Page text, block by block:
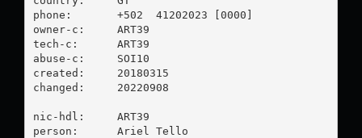
phone:       +502  41202023 [0000]
owner-c:     ART39
tech-c:      ART39
abuse-c:     SOI10
created:     20180315
changed:     20220908
nic-hdl:     ART39
person:      Ariel Tello